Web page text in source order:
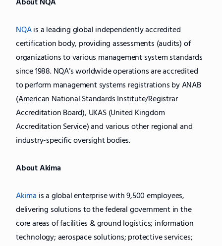
NQAis a leading global independently accredited
certification body, providing assessments (audits) of
organizations to various management system standards
since 1988. NQA’s worldwide operations are accredited
to perform management systems registrations by ANAB
(American National Standards Institute/Registrar
Accreditation Board), UKAS (United Kingdom
Accreditation Service) and various other regional and
industry-specific oversight bodies.
About Akima
Akima is a global enterprise with 9,500 employees,
delivering solutions to the federal government in the
core areas of facilities & ground logistics; information
technology; aerospace solutions; protective services;